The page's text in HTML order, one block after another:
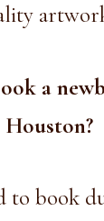
a
?
to book